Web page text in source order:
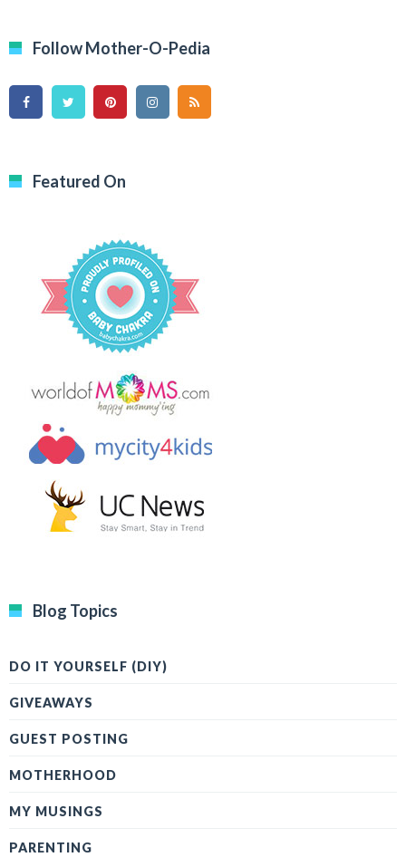
Follow Mother-O-Pedia
Featured On
Blog Topics
DO IT YOURSELF (DIY)
GIVEAWAYS
GUEST POSTING
MOTHERHOOD
MY MUSINGS
PARENTING